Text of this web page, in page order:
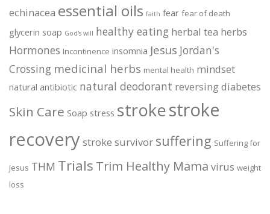
echinacea essential oils faith fear fear of death
glycerin soap God's will healthy eating herbal tea herbs
Hormones Incontinence insomnia Jesus Jordan's
Crossing medicinal herbs mental health mindset
natural antibiotic natural deodorant reversing diabetes
Skin Care Soap stress strokestroke
recovery stroke survivor suffering Suffering for
Jesus THM Trials Trim Healthy Mama virus weight
loss